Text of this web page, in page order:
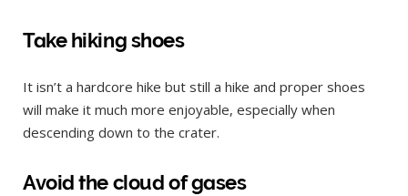
Take hiking shoes
It isn’t a hardcore hike but still a hike and proper shoes
will make it much more enjoyable, especially when
descending down to the crater.
Avoid the cloud of gases